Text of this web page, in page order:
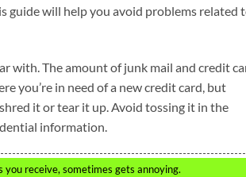
guide will help you avoid problems related
with. The amount of junk mail and credit
you’re in need of a new credit card, but
it or tear it up. Avoid tossing it in the
information.
receive, sometimes gets annoying.